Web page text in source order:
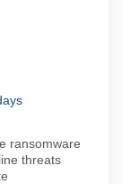
ransomware
threats